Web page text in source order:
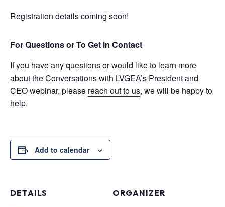
Registration details coming soon!
For Questions or To Get in Contact
If you have any questions or would like to learn more
about the Conversations with LVGEA’s President and
CEO webinar, please reach out to us, we will be happy to
help.
Add to calendar
DETAILS
ORGANIZER